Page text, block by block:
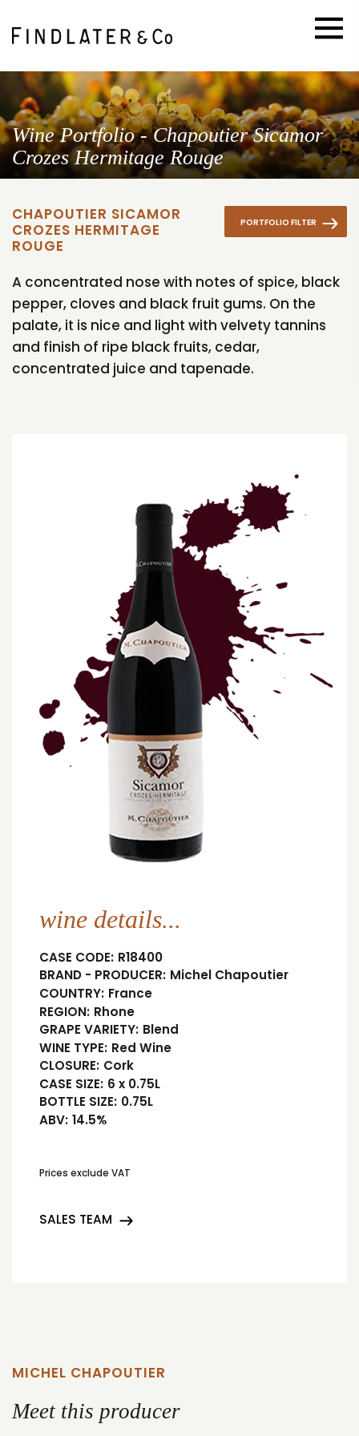
Wine Portfolio - Chapoutier Sicamor
Crozes Hermitage Rouge
PORTFOLIO FILTER
CHAPOUTIER SICAMOR
CROZES HERMITAGE
ROUGE
A concentrated nose with notes of spice, black
pepper, cloves and black fruit gums. On the
palate, it is nice and light with velvety tannins
and finish of ripe black fruits, cedar,
concentrated juice and tapenade.
wine details...
CASE CODE: R18400
BRAND - PRODUCER: Michel Chapoutier
COUNTRY: France
REGION: Rhone
GRAPE VARIETY: Blend
WINE TYPE: Red Wine
CLOSURE: Cork
CASE SIZE: 6 x 0.75L
BOTTLE SIZE: 0.75L
ABV: 14.5%
Prices exclude VAT
SALES TEAM
MICHEL CHAPOUTIER
Meet this producer